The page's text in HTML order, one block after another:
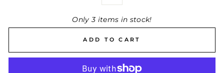
Only 3 items in stock!
ADD TO CART